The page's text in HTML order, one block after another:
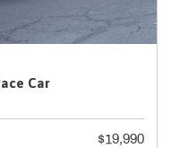
Car
$19,990